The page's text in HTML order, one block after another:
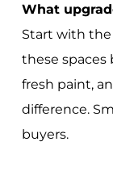
What
Start with
these spaces
fresh paint,
difference.
buyers.